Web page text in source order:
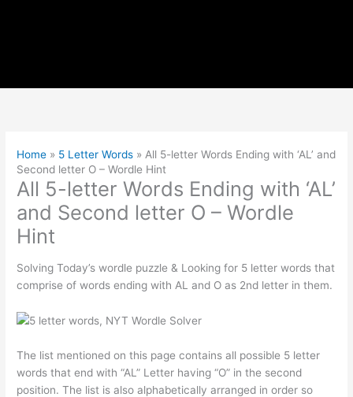
Home » 5 Letter Words » All 5-letter Words Ending with ‘AL’ and
Second letter O – Wordle Hint
All 5-letter Words Ending with ‘AL’
and Second letter O – Wordle
Hint
Solving Today’s wordle puzzle & Looking for 5 letter words that
comprise of words ending with AL and O as 2nd letter in them.
The list mentioned on this page contains all possible 5 letter
words that end with “AL” Letter having “O” in the second
position. The list is also alphabetically arranged in order so